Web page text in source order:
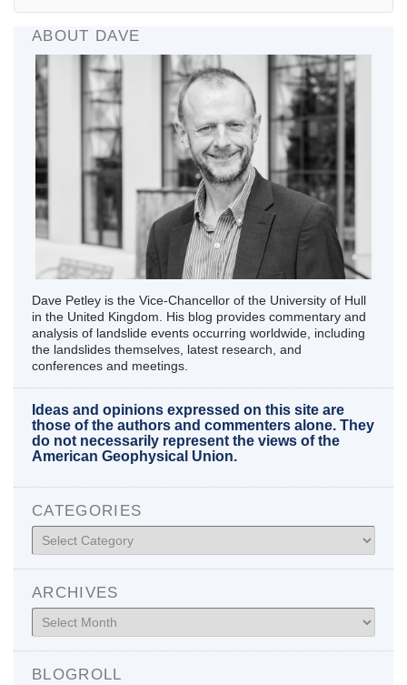
ABOUT DAVE
Dave Petley is the Vice-Chancellor of the University of Hull
in the United Kingdom. His blog provides commentary and
analysis of landslide events occurring worldwide, including
the landslides themselves, latest research, and
conferences and meetings.
Ideas and opinions expressed on this site are
those of the authors and commenters alone. They
do not necessarily represent the views of the
American Geophysical Union.
CATEGORIES
Categories
ARCHIVES
Archives
BLOGROLL